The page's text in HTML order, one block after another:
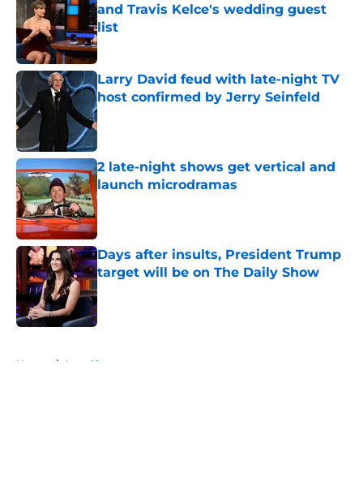
and Travis Kelce's wedding guest
list
Published by on Invalid Date
Larry David feud with late-night TV
host confirmed by Jerry Seinfeld
Published by on Invalid Date
2 late-night shows get vertical and
launch microdramas
Published by on Invalid Date
Days after insults, President Trump
target will be on The Daily Show
Published by on Invalid Date
Home / Late Show